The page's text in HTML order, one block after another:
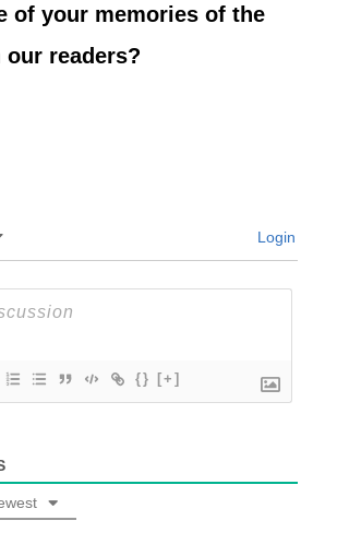
of your memories of the
readers?
Login
{} [+]